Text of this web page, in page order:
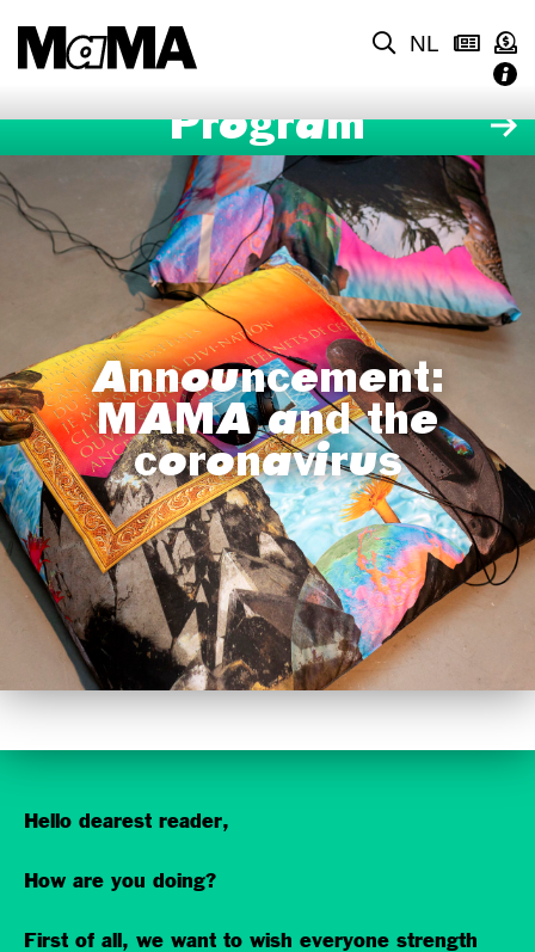
NL
Program
Announcement:
MAMA and the
coronavirus
Hello dearest reader,
How are you doing?
First of all, we want to wish everyone strength